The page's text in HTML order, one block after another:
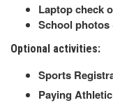
Laptop check
School photos
Optional activities:
Sports
Paying